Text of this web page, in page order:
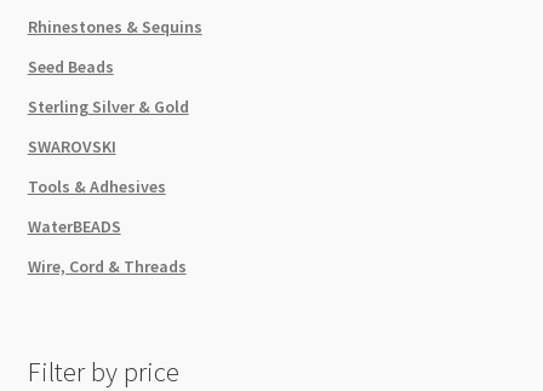
Rhinestones & Sequins
Seed Beads
Sterling Silver & Gold
SWAROVSKI
Tools & Adhesives
WaterBEADS
Wire, Cord & Threads
Filter by price